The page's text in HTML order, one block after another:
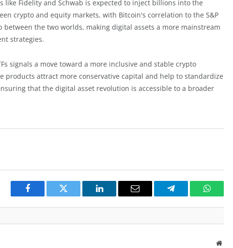
Fidelity and Schwab is expected to inject billions into the
crypto and equity markets, with Bitcoin's correlation to the S&P
between the two worlds, making digital assets a more mainstream
strategies.
signals a move toward a more inclusive and stable crypto
products attract more conservative capital and help to standardize
that the digital asset revolution is accessible to a broader
Facebook Twitter LinkedIn Email Telegram